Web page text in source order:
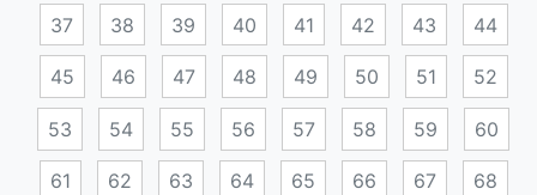
37 38 39 40 41 42 43 44
45 46 47 48 49 50 51 52
53 54 55 56 57 58 59 60
61 62 63 64 65 66 67 68